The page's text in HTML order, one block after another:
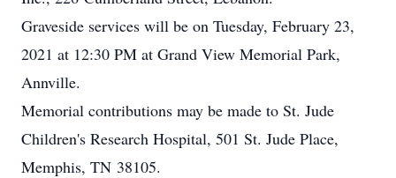
Graveside services will be on Tuesday, February 23,
2021 at 12:30 PM at Grand View Memorial Park,
Annville.
Memorial contributions may be made to St. Jude
Children's Research Hospital, 501 St. Jude Place,
Memphis, TN 38105.